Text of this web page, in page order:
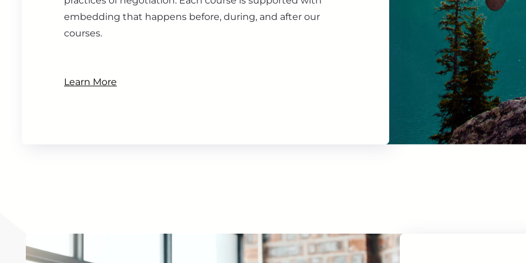
embedding that happens before, during, and after our
courses.
Learn More